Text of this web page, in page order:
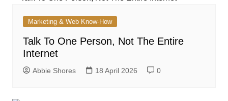
Marketing & Web Know-How
Talk To One Person, Not The Entire
Internet
Abbie Shores 18 April 2026 0